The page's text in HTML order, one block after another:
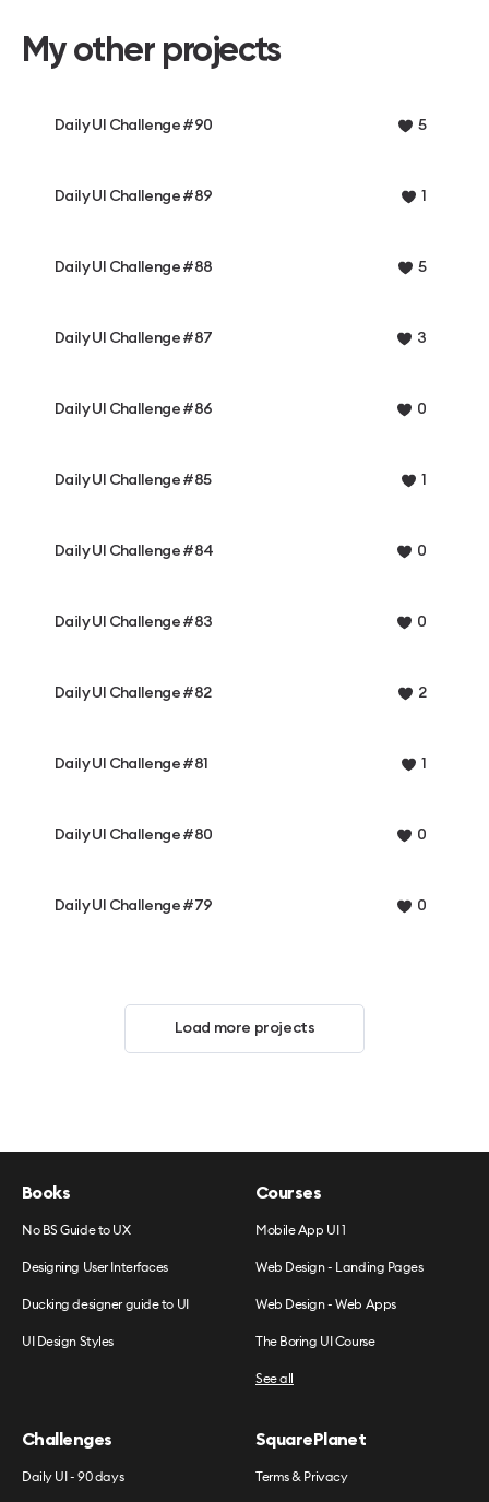
My other projects
Daily UI Challenge #90 5
Daily UI Challenge #89 1
Daily UI Challenge #88 5
Daily UI Challenge #87 3
Daily UI Challenge #86 0
Daily UI Challenge #85 1
Daily UI Challenge #84 0
Daily UI Challenge #83 0
Daily UI Challenge #82 2
Daily UI Challenge #81 1
Daily UI Challenge #80 0
Daily UI Challenge #79 0
Load more projects
Books
No BS Guide to UX
Designing User Interfaces
Ducking designer guide to UI
UI Design Styles
Courses
Mobile App UI 1
Web Design - Landing Pages
Web Design - Web Apps
The Boring UI Course
See all
Challenges
Daily UI - 90 days
SquarePlanet
Terms & Privacy